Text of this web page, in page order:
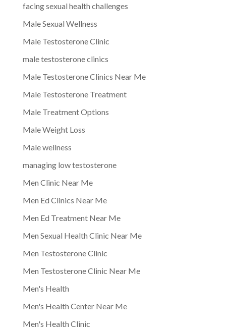
facing sexual health challenges
Male Sexual Wellness
Male Testosterone Clinic
male testosterone clinics
Male Testosterone Clinics Near Me
Male Testosterone Treatment
Male Treatment Options
Male Weight Loss
Male wellness
managing low testosterone
Men Clinic Near Me
Men Ed Clinics Near Me
Men Ed Treatment Near Me
Men Sexual Health Clinic Near Me
Men Testosterone Clinic
Men Testosterone Clinic Near Me
Men's Health
Men's Health Center Near Me
Men's Health Clinic